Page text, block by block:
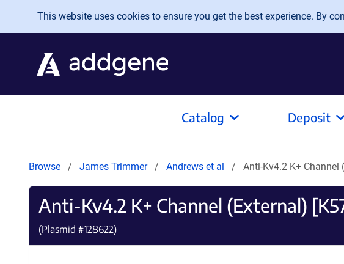
Skip to main content
This website uses cookies to ensure you get the best experience. By
Catalog Deposit
Browse James Trimmer Andrews et al Anti-Kv4.2 K+ Channel
Anti-Kv4.2 K+ Channel (External)
(Plasmid #128622)